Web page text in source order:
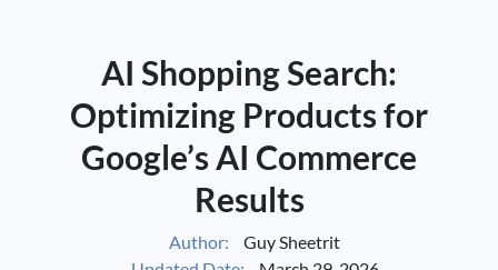
Services
AI Shopping Search:
Optimizing Products for
Google’s AI Commerce
Results
Author:
Guy Sheetrit